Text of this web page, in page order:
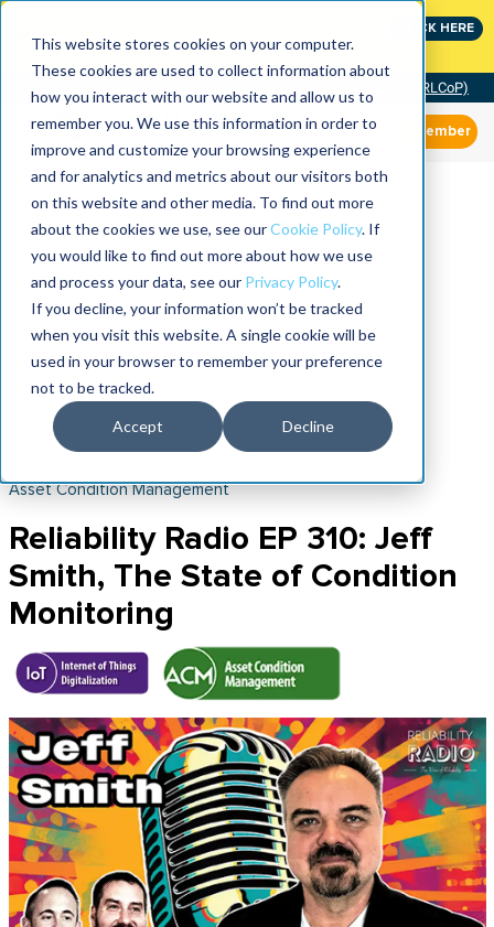
This website stores cookies on your computer.
These cookies are used to collect information about
how you interact with our website and allow us to
remember you. We use this information in order to
improve and customize your browsing experience
and for analytics and metrics about our visitors both
on this website and other media. To find out more
about the cookies we use, see ourCookie Policy. If
you would like to find out more about how we use
and process your data, see our Privacy Policy.
If you decline, your information won’t be tracked
when you visit this website. A single cookie will be
used in your browser to remember your preference
not to be tracked.
Accept Decline
CLICK HERE
Community of Practice (RLCoP)
Member
Asset Condition Management
Reliability Radio EP 310: Jeff
Smith, The State of Condition
Monitoring